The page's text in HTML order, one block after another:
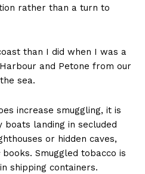
Content?
rather than a turn to
than I did when I was a
and Petone from our
sea.
increase smuggling, it is
landing in secluded
or hidden caves,
books. Smuggled tobacco is
shipping containers.